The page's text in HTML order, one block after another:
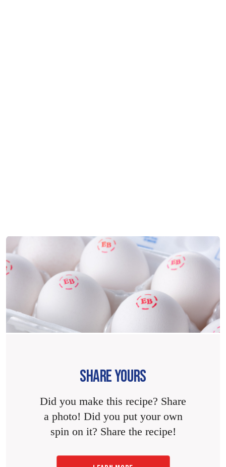
SHARE YOURS
Did you make this recipe? Share
a photo! Did you put your own
spin on it? Share the recipe!